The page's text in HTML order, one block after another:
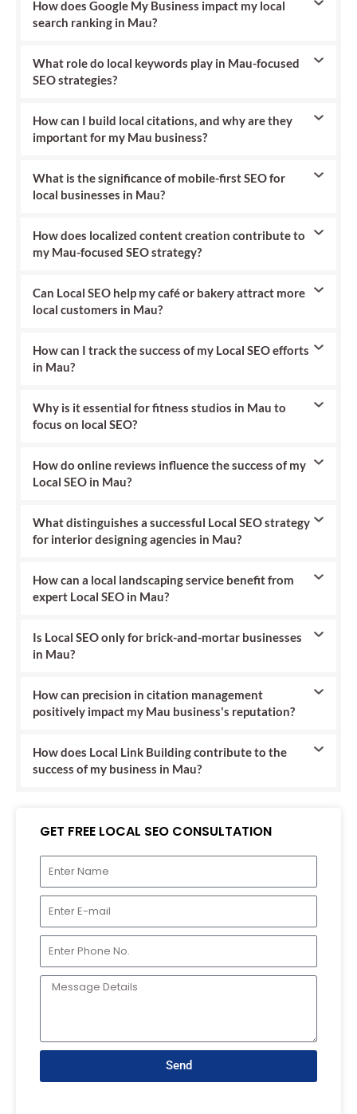
How does Google My Business impact my local
search ranking in Mau?
What role do local keywords play in Mau-focused
SEO strategies?
How can I build local citations, and why are they
important for my Mau business?
What is the significance of mobile-first SEO for
local businesses in Mau?
How does localized content creation contribute to
my Mau-focused SEO strategy?
Can Local SEO help my café or bakery attract more
local customers in Mau?
How can I track the success of my Local SEO efforts
in Mau?
Why is it essential for fitness studios in Mau to
focus on local SEO?
How do online reviews influence the success of my
Local SEO in Mau?
What distinguishes a successful Local SEO strategy
for interior designing agencies in Mau?
How can a local landscaping service benefit from
expert Local SEO in Mau?
Is Local SEO only for brick-and-mortar businesses
in Mau?
How can precision in citation management
positively impact my Mau business's reputation?
How does Local Link Building contribute to the
success of my business in Mau?
GET FREE LOCAL SEO CONSULTATION
Send